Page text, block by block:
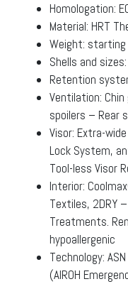
Homologation:
Material: HRT
Weight:
Shells and
Retention
Ventilation:
spoilers – Rear
Visor: Extra-
Lock System,
Tool-less Visor
Interior:
Textiles, 2DRY
Treatments.
hypoallergenic
Technology:
(AIROH